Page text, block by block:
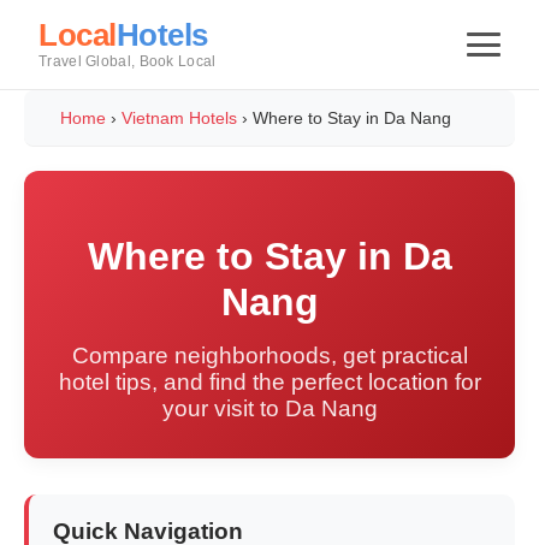
LocalHotels
Travel Global, Book Local
Home › Vietnam Hotels › Where to Stay in Da Nang
Where to Stay in Da
Nang
Compare neighborhoods, get practical
hotel tips, and find the perfect location for
your visit to Da Nang
Quick Navigation